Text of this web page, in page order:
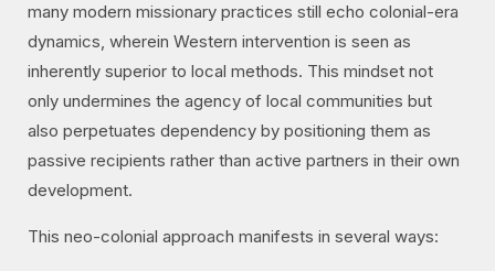
many modern missionary practices still echo colonial-era
dynamics, wherein Western intervention is seen as
inherently superior to local methods. This mindset not
only undermines the agency of local communities but
also perpetuates dependency by positioning them as
passive recipients rather than active partners in their own
development.
This neo-colonial approach manifests in several ways: